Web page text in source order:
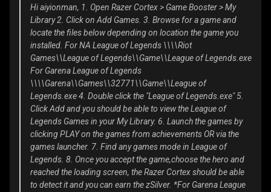
Hi aiyionman, 1. Open Razer Cortex > Game Booster > My
Library 2. Click on Add Games. 3. Browse for a game and
locate the files below depending on location the game you
installed. For NA League of Legends \\\\Riot
Games\\League of Legends\\Game\\League of Legends.exe
For Garena League of Legends
\\\\Garena\\Games\\32771\\Game\\League of
Legends.exe 4. Double click the "League of Legends.exe" 5.
Click Add and you should be able to view the League of
Legends Games in your My Library. 6. Launch the games by
clicking PLAY on the games from achievements OR via the
games launcher. 7. Find any games mode in League of
Legends. 8. Once you accept the game,choose the hero and
reached the loading screen, the Razer Cortex should be able
to detect it and you can earn the zSilver. *For Garena League